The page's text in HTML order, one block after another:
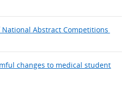
Abstract Competitions
changes to medical student